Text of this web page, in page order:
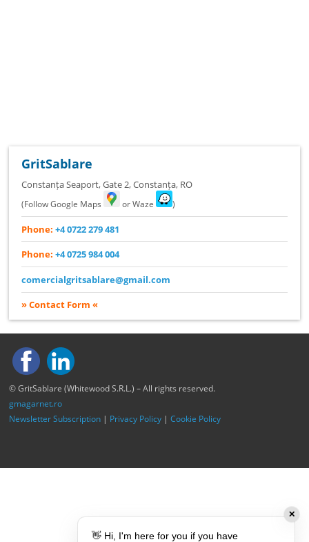
GritSablare
Constanța Seaport, Gate 2,Constanța, RO
(Follow Google Maps or Waze )
Phone: +4 0722 279 481
Phone: +4 0725 984 004
comercialgritsablare@gmail.com
» Contact Form «
© GritSablare (Whitewood S.R.L.) – All rights reserved.
gmagarnet.ro
Newsletter Subscription | Privacy Policy |Cookie Policy
✕
👋 Hi, I'm here for you if you have